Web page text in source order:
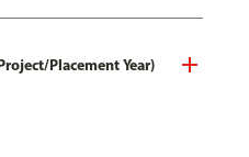
Placement Year)